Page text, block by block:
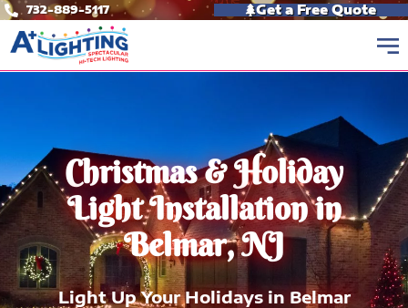
Skip
content
732-889-5117 Get a Free Quote
Light Up Your Holidays in Belmar
Christmas & Holiday
Light Installation in
Belmar, NJ